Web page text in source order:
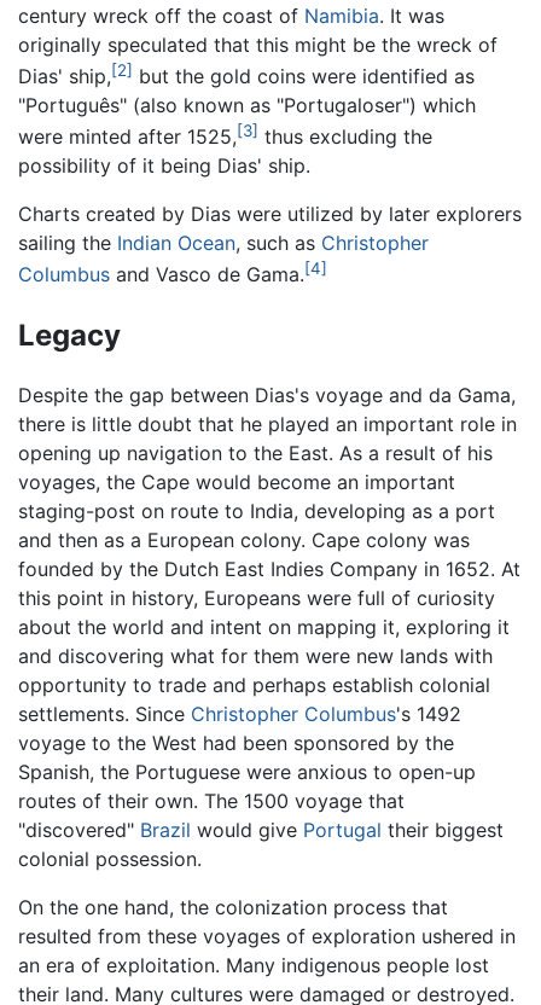
century wreck off the coast of Namibia. It was
originally speculated that this might be the wreck of
Dias' ship,[2] but the gold coins were identified as
"Português" (also known as "Portugaloser") which
were minted after 1525,[3] thus excluding the
possibility of it being Dias' ship.
Charts created by Dias were utilized by later explorers
sailing the Indian Ocean, such as Christopher
Columbus and Vasco de Gama.[4]
Legacy
Despite the gap between Dias's voyage and da Gama,
there is little doubt that he played an important role in
opening up navigation to the East. As a result of his
voyages, the Cape would become an important
staging-post on route to India, developing as a port
and then as a European colony. Cape colony was
founded by the Dutch East Indies Company in 1652. At
this point in history, Europeans were full of curiosity
about the world and intent on mapping it, exploring it
and discovering what for them were new lands with
opportunity to trade and perhaps establish colonial
settlements. Since Christopher Columbus's 1492
voyage to the West had been sponsored by the
Spanish, the Portuguese were anxious to open-up
routes of their own. The 1500 voyage that
"discovered" Brazil would give Portugal their biggest
colonial possession.
On the one hand, the colonization process that
resulted from these voyages of exploration ushered in
an era of exploitation. Many indigenous people lost
their land. Many cultures were damaged or destroyed.